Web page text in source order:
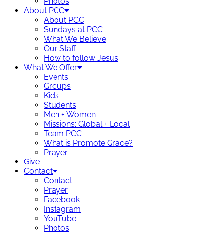
About PCC
About PCC
Sundays at PCC
What We Believe
Our Staff
How to follow Jesus
What We Offer
Events
Groups
Kids
Students
Men + Women
Missions: Global + Local
Team PCC
What is Promote Grace?
Prayer
Give
Contact
Contact
Prayer
Facebook
Instagram
YouTube
Photos